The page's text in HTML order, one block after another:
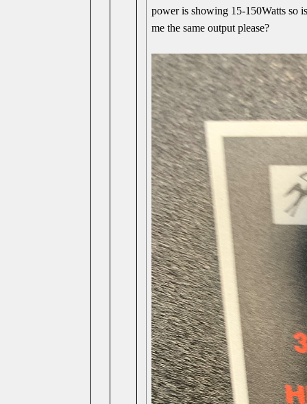
power is showing 15-150Watts so
me the same output please?